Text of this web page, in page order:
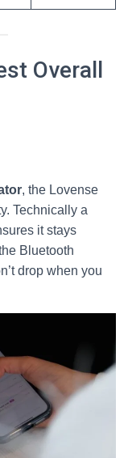
Overall
, the Lovense
Technically a
it stays
Bluetooth
drop when you